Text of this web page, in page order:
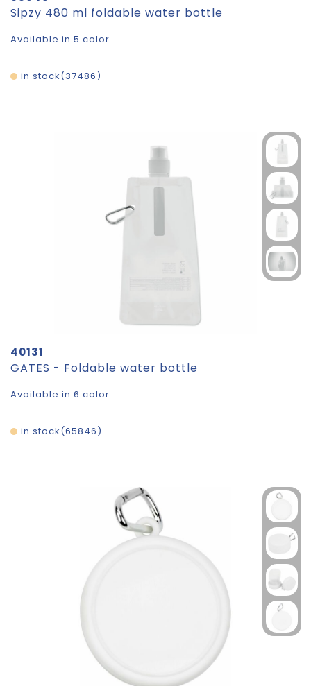
Sipzy 480 ml foldable water bottle
Available in 5 color
37486
in stock
40131
GATES - Foldable water bottle
Available in 6 color
65846
in stock